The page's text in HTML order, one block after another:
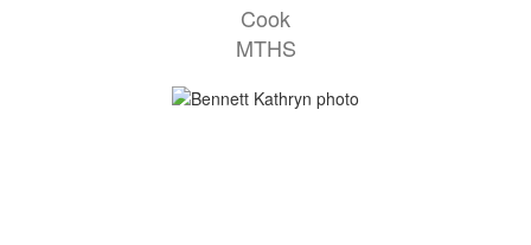
Cook
MTHS